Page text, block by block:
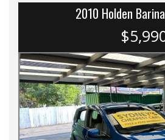
2010 Holden